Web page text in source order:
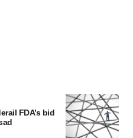
FDA’s bid